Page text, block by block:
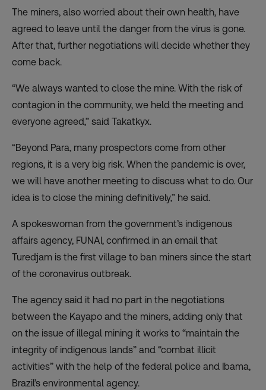
The miners, also worried about their own health, have
agreed to leave until the danger from the virus is gone.
After that, further negotiations will decide whether they
come back.
“We always wanted to close the mine. With the risk of
contagion in the community, we held the meeting and
everyone agreed,” said Takatkyx.
“Beyond Para, many prospectors come from other
regions, it is a very big risk. When the pandemic is over,
we will have another meeting to discuss what to do. Our
idea is to close the mining definitively,” he said.
A spokeswoman from the government’s indigenous
affairs agency, FUNAI, confirmed in an email that
Turedjam is the first village to ban miners since the start
of the coronavirus outbreak.
The agency said it had no part in the negotiations
between the Kayapo and the miners, adding only that
on the issue of illegal mining it works to “maintain the
integrity of indigenous lands” and “combat illicit
activities” with the help of the federal police and Ibama,
Brazil’s environmental agency.